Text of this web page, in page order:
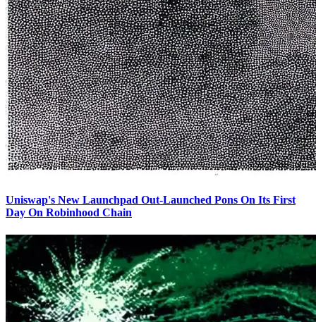
Uniswap's New Launchpad Out-Launched Pons On Its First
Day On Robinhood Chain